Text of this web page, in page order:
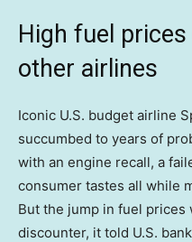
High fuel
other airlines
Iconic U.S. budget airline
succumbed to years of
with an engine recall, a
consumer tastes all while
But the jump in fuel prices
discounter, it told U.S.